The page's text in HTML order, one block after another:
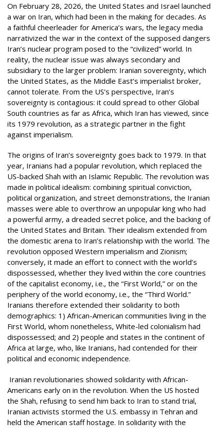
On February 28, 2026, the United States and Israel launched
a war on Iran, which had been in the making for decades. As
a faithful cheerleader for America’s wars, the legacy media
narrativized the war in the context of the supposed dangers
Iran’s nuclear program posed to the “civilized” world. In
reality, the nuclear issue was always secondary and
subsidiary to the larger problem: Iranian sovereignty, which
the United States, as the Middle East’s imperialist broker,
cannot tolerate. From the US’s perspective, Iran’s
sovereignty is contagious: it could spread to other Global
South countries as far as Africa, which Iran has viewed, since
its 1979 revolution, as a strategic partner in the fight
against imperialism.
The origins of Iran’s sovereignty goes back to 1979. In that
year, Iranians had a popular revolution, which replaced the
US-backed Shah with an Islamic Republic. The revolution was
made in political idealism: combining spiritual conviction,
political organization, and street demonstrations, the Iranian
masses were able to overthrow an unpopular king who had
a powerful army, a dreaded secret police, and the backing of
the United States and Britain. Their idealism extended from
the domestic arena to Iran’s relationship with the world. The
revolution opposed Western imperialism and Zionism;
conversely, it made an effort to connect with the world’s
dispossessed, whether they lived within the core countries
of the capitalist economy, i.e., the “First World,” or on the
periphery of the world economy, i.e., the “Third World.”
Iranians therefore extended their solidarity to both
demographics: 1) African-American communities living in the
First World, whom nonetheless, White-led colonialism had
dispossessed; and 2) people and states in the continent of
Africa at large, who, like Iranians, had contended for their
political and economic independence.
Iranian revolutionaries showed solidarity with African-
Americans early on in the revolution. When the US hosted
the Shah, refusing to send him back to Iran to stand trial,
Iranian activists stormed the U.S. embassy in Tehran and
held the American staff hostage. In solidarity with the